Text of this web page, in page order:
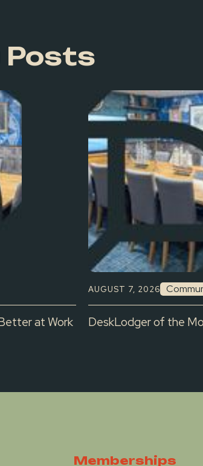
Posts
at Work
AUGUST 7, 2026
DeskLodger of the
Memberships